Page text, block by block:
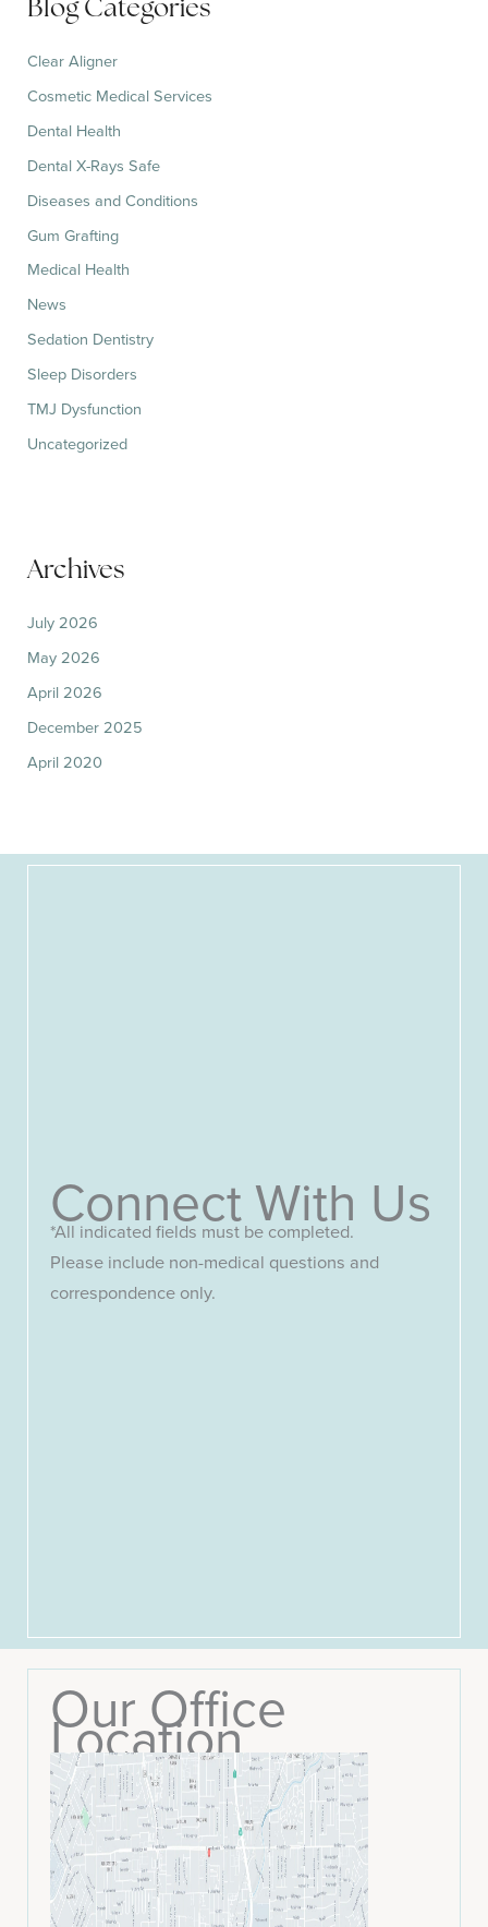
o
:
Blog Categories
Clear Aligner
Cosmetic Medical Services
Dental Health
Dental X-Rays Safe
Diseases and Conditions
Gum Grafting
Medical Health
News
Sedation Dentistry
Sleep Disorders
TMJ Dysfunction
Uncategorized
Archives
July 2026
May 2026
April 2026
December 2025
April 2020
Connect With Us
*All indicated fields must be completed.
Please include non-medical questions and
correspondence only.
Our Office
Location